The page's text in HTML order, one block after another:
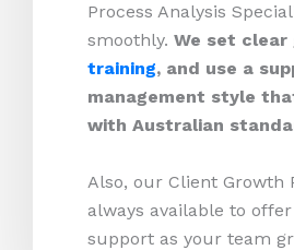
Process Analysis
smoothly. We set clear
training, and use a
management style
with Australian
Also, our Client Growth
always available to
support as your team